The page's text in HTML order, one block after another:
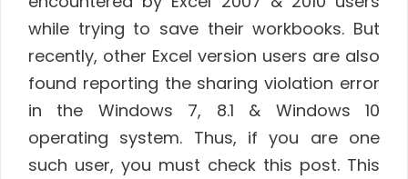
while trying to save their workbooks. But
recently, other Excel version users are also
found reporting the sharing violation error
in the Windows 7, 8.1 & Windows 10
operating system. Thus, if you are one
such user, you must check this post. This